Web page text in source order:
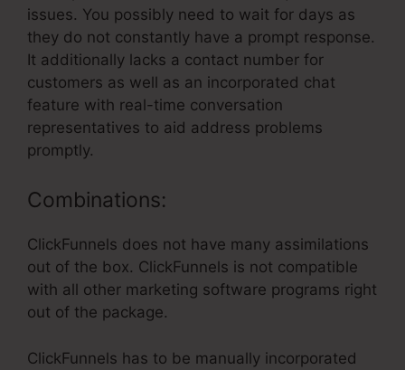
issues. You possibly need to wait for days as
they do not constantly have a prompt response.
It additionally lacks a contact number for
customers as well as an incorporated chat
feature with real-time conversation
representatives to aid address problems
promptly.
Combinations:
ClickFunnels does not have many assimilations
out of the box. ClickFunnels is not compatible
with all other marketing software programs right
out of the package.
ClickFunnels has to be manually incorporated